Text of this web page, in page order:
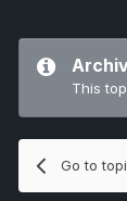
This
Go to